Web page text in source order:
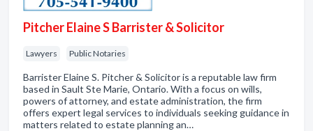
Pitcher Elaine S Barrister & Solicitor
Lawyers Public Notaries
Barrister Elaine S. Pitcher & Solicitor is a reputable law firm
based in Sault Ste Marie, Ontario. With a focus on wills,
powers of attorney, and estate administration, the firm
offers expert legal services to individuals seeking guidance in
matters related to estate planning an…